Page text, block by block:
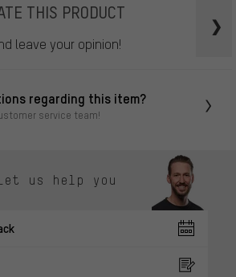
THIS PRODUCT
leave your opinion!
regarding this item?
service team!
us help you